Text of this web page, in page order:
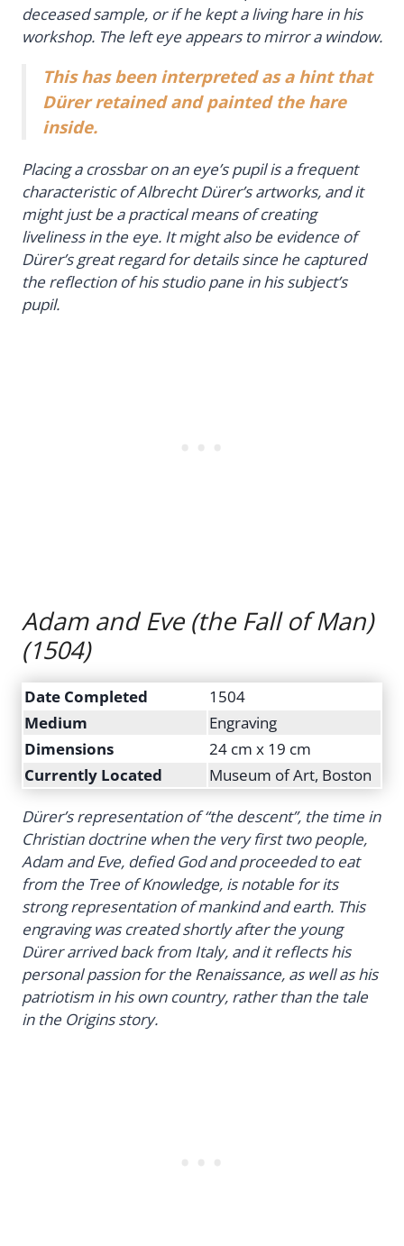
deceased sample, or if he kept a living hare in his
workshop. The left eye appears to mirror a window.
This has been interpreted as a hint that
Dürer retained and painted the hare
inside.
Placing a crossbar on an eye’s pupil is a frequent
characteristic of Albrecht Dürer’s artworks, and it
might just be a practical means of creating
liveliness in the eye. It might also be evidence of
Dürer’s great regard for details since he captured
the reflection of his studio pane in his subject’s
pupil.
Adam and Eve (the Fall of Man)
(1504)
Date Completed
1504
Medium
Engraving
Dimensions
24 cm x 19 cm
Currently Located
Museum of Art, Boston
Dürer’s representation of “the descent”, the time in
Christian doctrine when the very first two people,
Adam and Eve, defied God and proceeded to eat
from the Tree of Knowledge, is notable for its
strong representation of mankind and earth. This
engraving was created shortly after the young
Dürer arrived back from Italy, and it reflects his
personal passion for the Renaissance, as well as his
patriotism in his own country, rather than the tale
in the Origins story.